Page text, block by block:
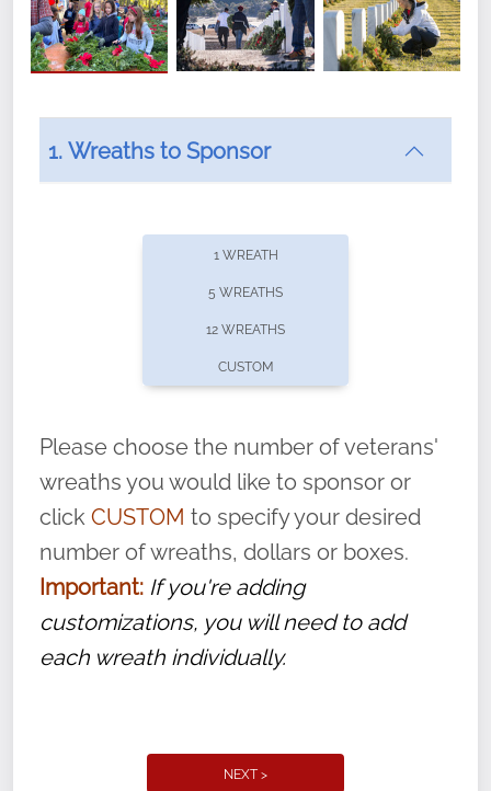
offers recurring sponsorships? You can choose how
volunteer, we ask that they “say their
name” to ensure that the legacy of duty,
service, and sacrifice is never forgotten.
1. Wreaths to Sponsor
1 WREATH
5 WREATHS
12 WREATHS
CUSTOM
Please choose the number of veterans'
wreaths you would like to sponsor or
click CUSTOM to specify your desired
number of wreaths, dollars or boxes.
Important: If you're adding
customizations, you will need to add
each wreath individually.
NEXT >